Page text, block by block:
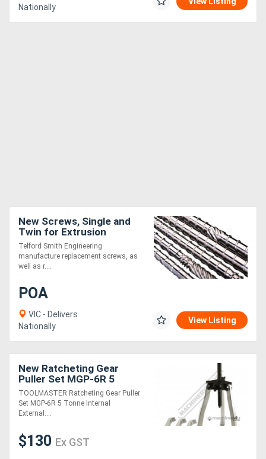
Nationally
New Screws, Single and
Twin for Extrusion
Telford Smith Engineering
manufacture replacement screws, as
well as r....
POA
VIC - Delivers
Nationally
View Listing
New Ratcheting Gear
Puller Set MGP-6R 5
Tonne Internal & External
TOOLMASTER Ratcheting Gear Puller
Set MGP-6R 5 Tonne Internal
External....
$130 Ex GST